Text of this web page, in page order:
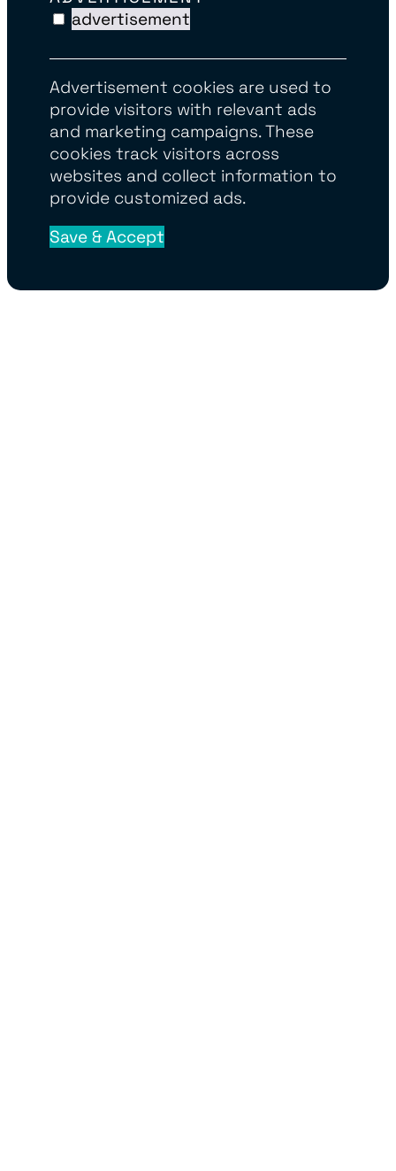
advertisement
Advertisement cookies are used to
provide visitors with relevant ads
and marketing campaigns. These
cookies track visitors across
websites and collect information to
provide customized ads.
Save & Accept